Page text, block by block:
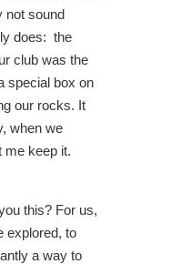
not sound
does: the
club was the
special box on
our rocks. It
when we
me keep it.
this? For us,
explored, to
a way to